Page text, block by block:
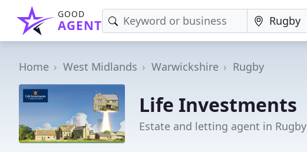
GOOD
AGENT
Home West Midlands Warwickshire Rugby
Life Investments
Estate and letting agent in Rugby